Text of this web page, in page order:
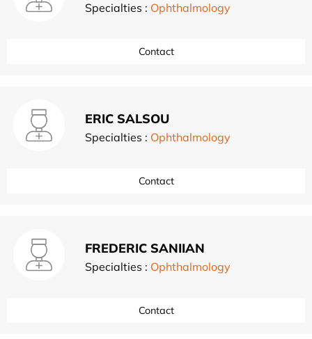
Specialties : Ophthalmology
Contact
ERIC SALSOU
Specialties : Ophthalmology
Contact
FREDERIC SANIIAN
Specialties : Ophthalmology
Contact